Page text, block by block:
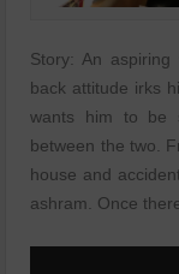
Story: An aspiring
back attitude irks
wants him to be
between the two.
house and
ashram. Once